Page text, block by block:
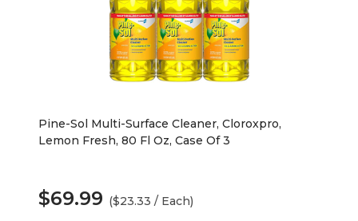
Pine-Sol Multi-Surface Cleaner, Cloroxpro,
Lemon Fresh, 80 Fl Oz, Case Of 3
$69.99 ($23.33 / Each)